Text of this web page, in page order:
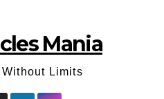
Mania
Limits